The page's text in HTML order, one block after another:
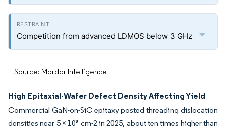
Competition from advanced LDMOS below 3 GHz
Source: Mordor Intelligence
High Epitaxial-Wafer Defect Density Affecting Yield
Commercial GaN-on-SiC epitaxy posted threading dislocation
densities near 5 × 10⁸ cm-2 in 2025, about ten times higher than